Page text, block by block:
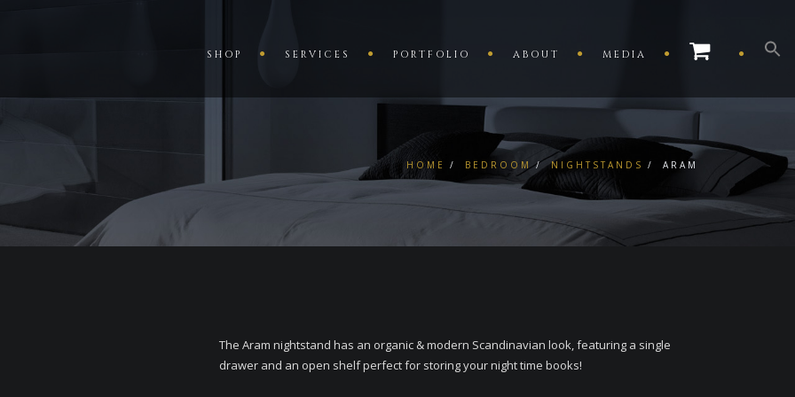
SHOP SERVICES PORTFOLIO ABOUT MEDIA
HOME BEDROOM NIGHTSTANDS ARAM
The Aram nightstand has an organic & modern Scandinavian look, featuring a single
drawer and an open shelf perfect for storing your night time books!